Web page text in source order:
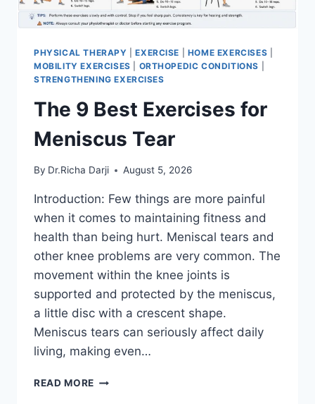
PHYSICAL THERAPY |EXERCISE HOME EXERCISES
MOBILITY EXERCISES
ORTHOPEDIC CONDITIONS
STRENGTHENING EXERCISES
The 9 Best Exercises for
Meniscus Tear
By Dr.Richa Darji August 5, 2026
Introduction: Few things are more painful
when it comes to maintaining fitness and
health than being hurt. Meniscal tears and
other knee problems are very common. The
movement within the knee joints is
supported and protected by the meniscus,
a little disc with a crescent shape.
Meniscus tears can seriously affect daily
living, making even…
READ MORE THE